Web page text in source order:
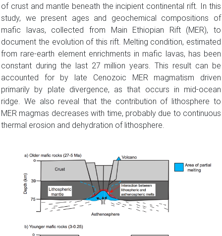
of crust and mantle beneath the incipient continental rift. In this
study, we present ages and geochemical compositions of
mafic lavas, collected from Main Ethiopian Rift (MER), to
document the evolution of this rift. Melting condition, estimated
from rare-earth element enrichments in mafic lavas, has been
constant during the last 27 million years. This result can be
accounted for by late Cenozoic MER magmatism driven
primarily by plate divergence, as that occurs in mid-ocean
ridge. We also reveal that the contribution of lithosphere to
MER magmas decreases with time, probably due to continuous
thermal erosion and dehydration of lithosphere.